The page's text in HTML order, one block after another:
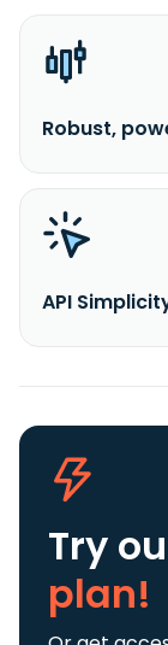
Robust,
API
Try
plan!